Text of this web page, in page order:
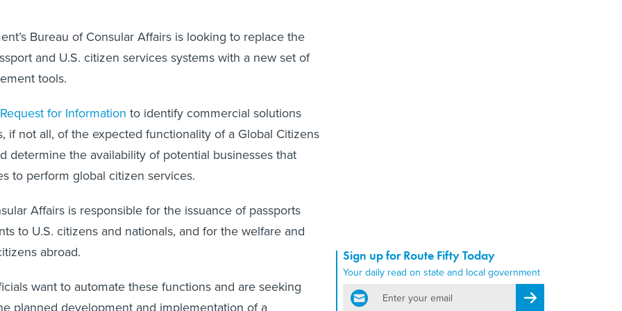
Sign up for Route Fifty Today
Your daily read on state and local government
email
Register for Newsletter
Bureau of Consular Affairs is looking to replace the
and U.S. citizen services systems with a new set of
tools.
Request for Information to identify commercial solutions
if not all, of the expected functionality of a Global Citizens
determine the availability of potential businesses that
to perform global citizen services.
Affairs is responsible for the issuance of passports
to U.S. citizens and nationals, and for the welfare and
abroad.
want to automate these functions and are seeking
planned development and implementation of a